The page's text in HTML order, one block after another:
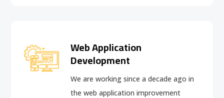
Web Application
Development
We are working since a decade ago in
the web application improvement